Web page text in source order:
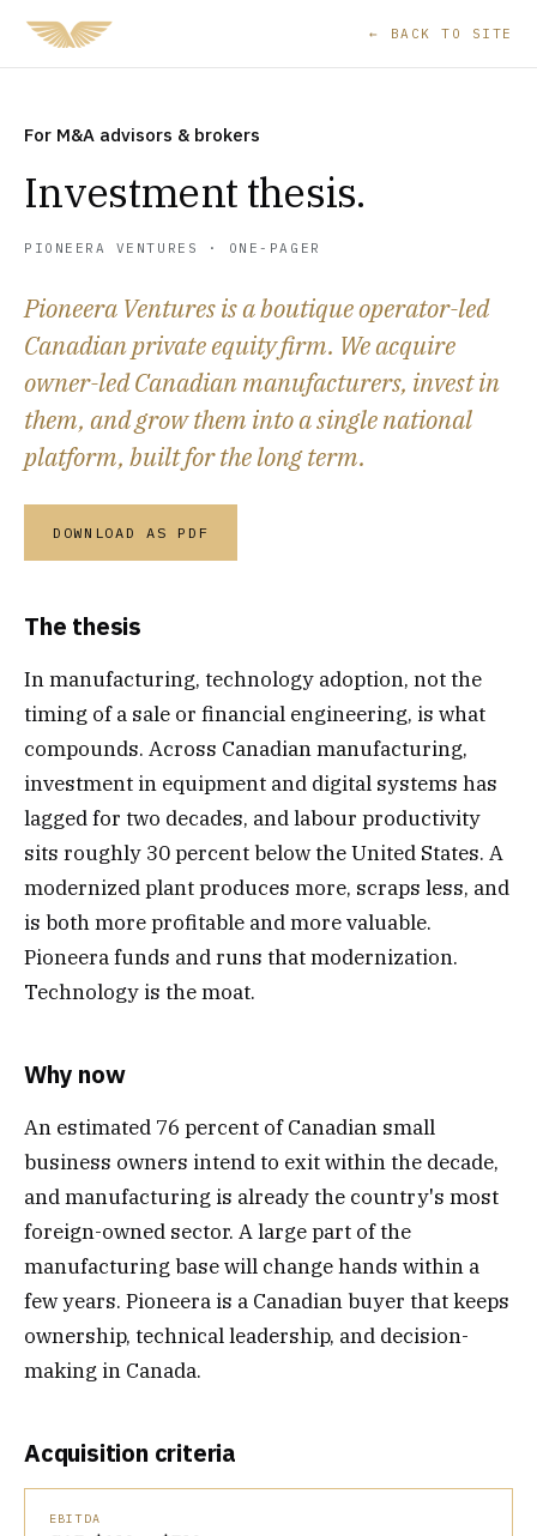
← BACK TO SITE
For M&A advisors & brokers
Investment thesis.
PIONEERA VENTURES · ONE-PAGER
Pioneera Ventures is a boutique operator-led
Canadian private equity firm. We acquire
owner-led Canadian manufacturers, invest in
them, and grow them into a single national
platform, built for the long term.
DOWNLOAD AS PDF
The thesis
In manufacturing, technology adoption, not the
timing of a sale or financial engineering, is what
compounds. Across Canadian manufacturing,
investment in equipment and digital systems has
lagged for two decades, and labour productivity
sits roughly 30 percent below the United States. A
modernized plant produces more, scraps less, and
is both more profitable and more valuable.
Pioneera funds and runs that modernization.
Technology is the moat.
Why now
An estimated 76 percent of Canadian small
business owners intend to exit within the decade,
and manufacturing is already the country's most
foreign-owned sector. A large part of the
manufacturing base will change hands within a
few years. Pioneera is a Canadian buyer that keeps
ownership, technical leadership, and decision-
making in Canada.
Acquisition criteria
EBITDA